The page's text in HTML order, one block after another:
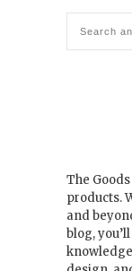
The
products.
and
blog,